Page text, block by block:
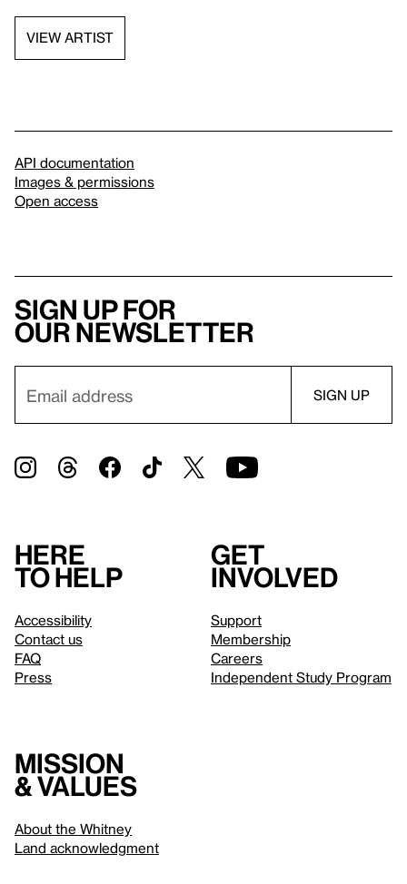
VIEW ARTIST
API documentation
Images & permissions
Open access
Sign up for
our newsletter
Here
to help
Accessibility
Contact us
FAQ
Press
Get
involved
Support
Membership
Careers
Independent Study Program
Mission
& values
About the Whitney
Land acknowledgment